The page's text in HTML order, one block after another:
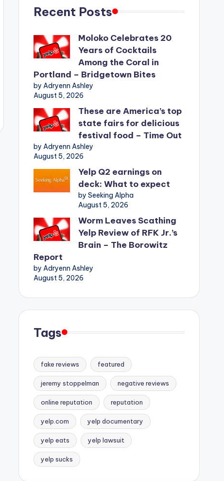
Recent Posts
Moloko Celebrates 20
Years of Cocktails
Among the Coral in
Portland – Bridgetown Bites
by Adryenn Ashley
August 5, 2026
These are America’s top
state fairs for delicious
festival food – Time Out
by Adryenn Ashley
August 5, 2026
Yelp Q2 earnings on
deck: What to expect
by Seeking Alpha
August 5, 2026
Worm Leaves Scathing
Yelp Review of RFK Jr.’s
Brain – The Borowitz
Report
by Adryenn Ashley
August 5, 2026
Tags
fake reviews featured
jeremy stoppelman negative reviews
online reputation reputation
yelp.com yelp documentary
yelp eats yelp lawsuit
yelp sucks